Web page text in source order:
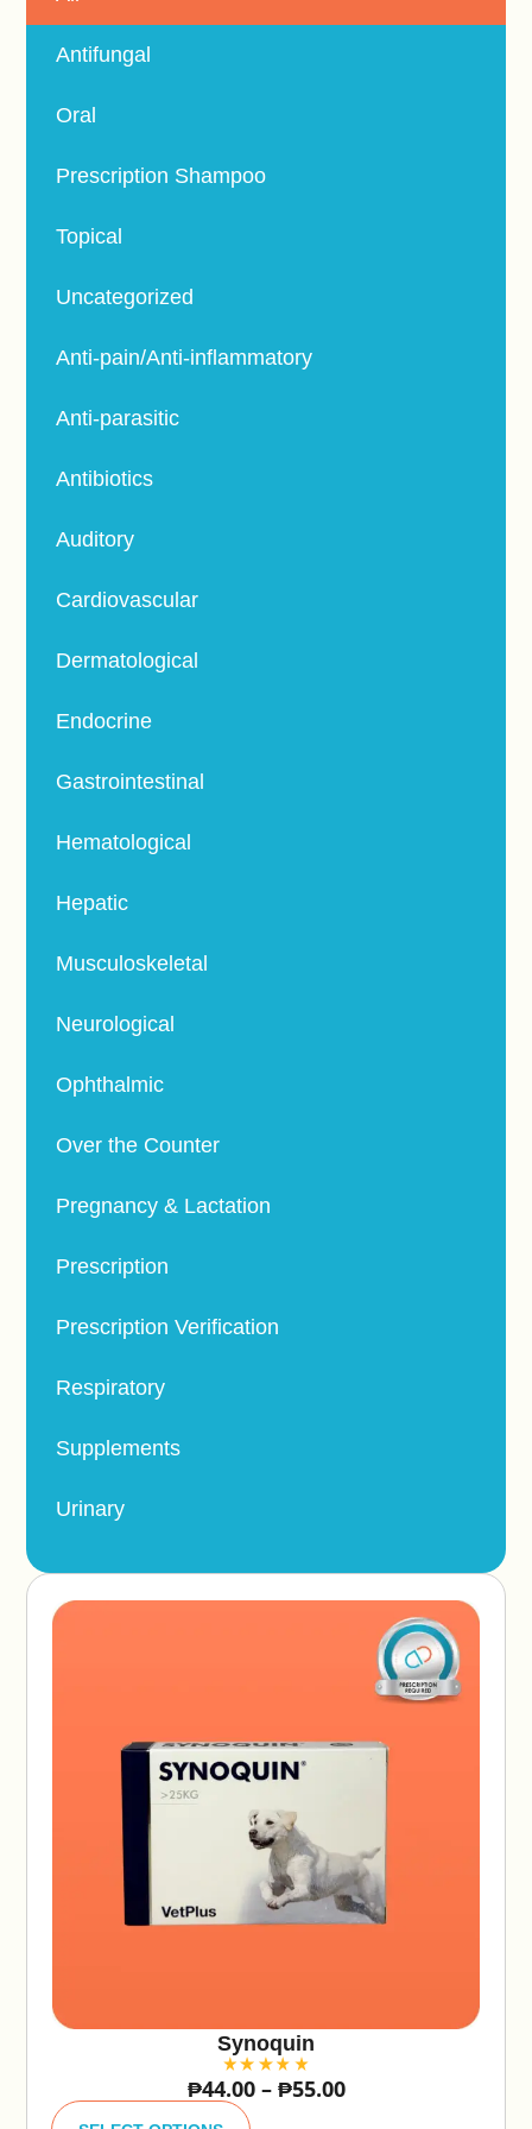
Antifungal
Oral
Prescription Shampoo
Topical
Uncategorized
Anti-pain/Anti-inflammatory
Anti-parasitic
Antibiotics
Auditory
Cardiovascular
Dermatological
Endocrine
Gastrointestinal
Hematological
Hepatic
Musculoskeletal
Neurological
Ophthalmic
Over the Counter
Pregnancy & Lactation
Prescription
Prescription Verification
Respiratory
Supplements
Urinary
Synoquin
₱44.00 – ₱55.00